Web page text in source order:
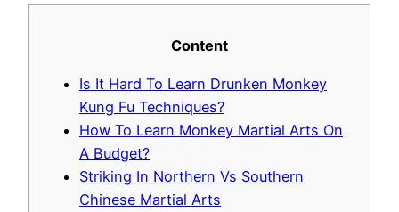
Content
Is It Hard To Learn Drunken Monkey
Kung Fu Techniques?
How To Learn Monkey Martial Arts On
A Budget?
Striking In Northern Vs Southern
Chinese Martial Arts